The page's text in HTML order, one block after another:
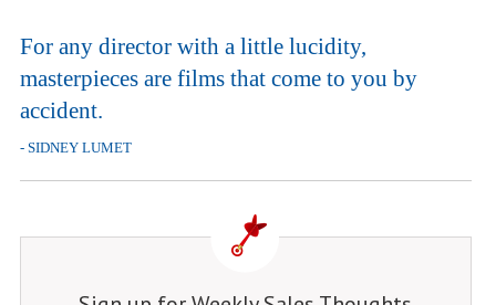
For any director with a little lucidity,
masterpieces are films that come to you by
accident.
- SIDNEY LUMET